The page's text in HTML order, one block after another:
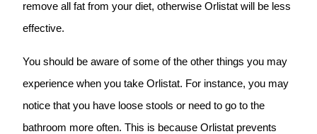
remove all fat from your diet, otherwise Orlistat will be less
effective.
You should be aware of some of the other things you may
experience when you take Orlistat. For instance, you may
notice that you have loose stools or need to go to the
bathroom more often. This is because Orlistat prevents